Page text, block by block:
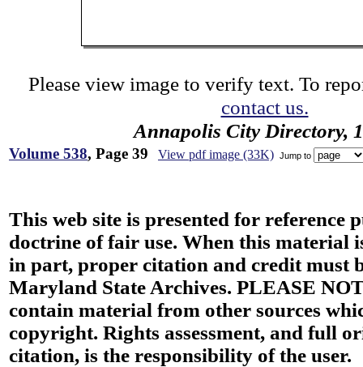
Please view image to verify text. To
contact us.
Annapolis City Directory,
Volume 538, Page 39 View pdf image (33K) Jump to
This web site is presented for reference
doctrine of fair use. When this material
in part, proper citation and credit must
Maryland State Archives. PLEASE
contain material from other sources
copyright. Rights assessment, and full
citation, is the responsibility of the user.